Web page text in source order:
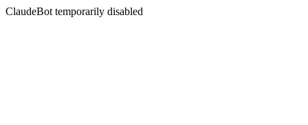
ClaudeBot temporarily disabled